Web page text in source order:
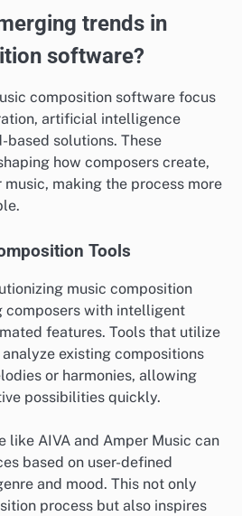
trends in
software?
composition software focus
artificial intelligence
solutions. These
how composers create,
music, making the process more
Tools
music composition
composers with intelligent
features. Tools that utilize
existing compositions
or harmonies, allowing
possibilities quickly.
like AIVA and Amper Music can
based on user-defined
and mood. This not only
process but also inspires